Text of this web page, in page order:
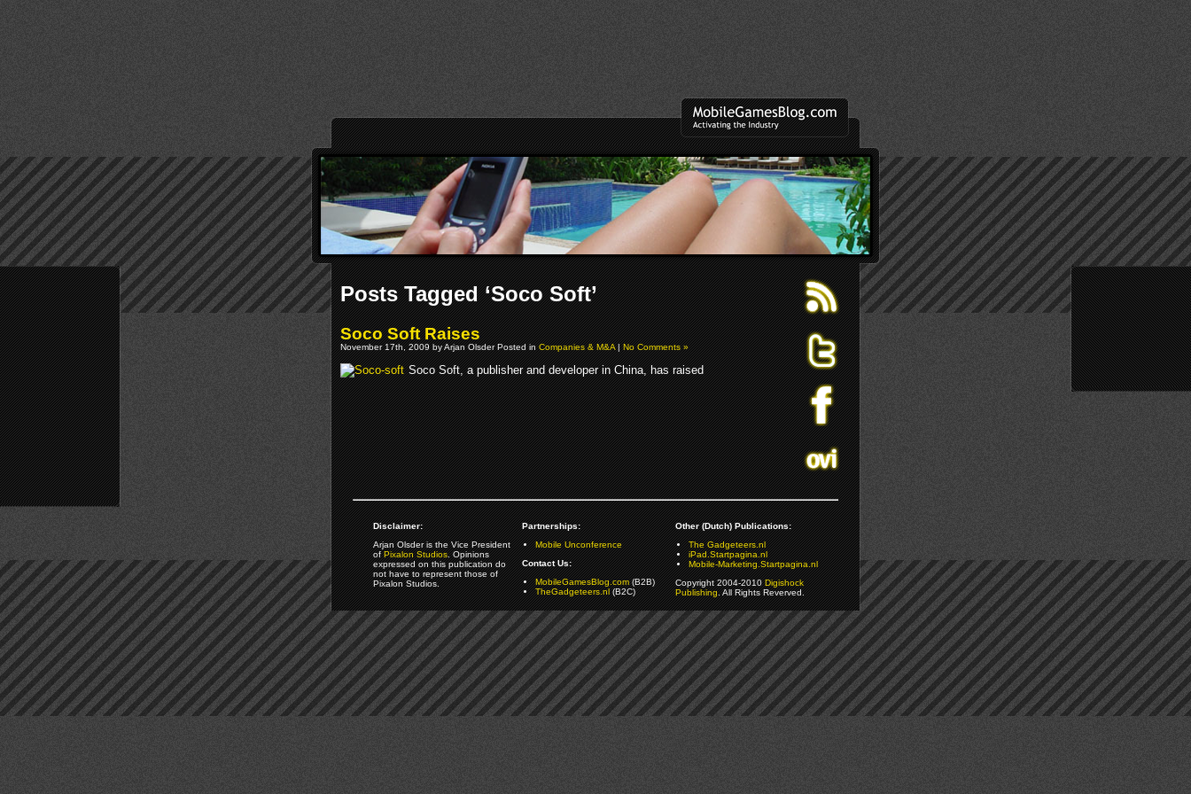
Posts Tagged ‘Soco Soft’
Soco Soft Raises
November 17th, 2009 by Arjan Olsder Posted inCompanies & M&A|No Comments »
Soco Soft, a publisher and developer in China, has raised
Disclaimer:
Arjan Olsder is the Vice President
ofPixalon Studios. Opinions
expressed on this publication do
not have to represent those of
Pixalon Studios.
Partnerships:
Mobile Unconference
Contact Us:
MobileGamesBlog.com(B2B)
TheGadgeteers.nl(B2C)
Other (Dutch) Publications:
The Gadgeteers.nl
iPad.Startpagina.nl
Mobile-Marketing.Startpagina.nl
Copyright 2004-2010Digishock
Publishing. All Rights Reverved.